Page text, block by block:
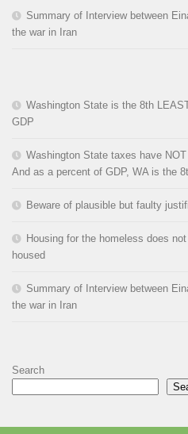
Summary of Interview between
the war in Iran
Washington State is the 8th
GDP
Washington State taxes have
And as a percent of GDP, WA is the
Beware of plausible but faulty
Housing for the homeless does
housed
Summary of Interview between
the war in Iran
Search